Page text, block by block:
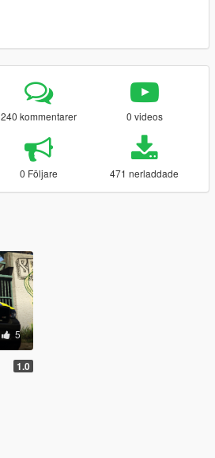
240 kommentarer 0 videos
0 Följare 471 nerladdade
5
1.0